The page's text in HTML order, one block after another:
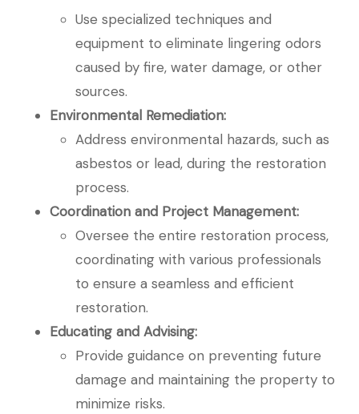
Use specialized techniques and
equipment to eliminate lingering odors
caused by fire, water damage, or other
sources.
Environmental Remediation:
Address environmental hazards, such as
asbestos or lead, during the restoration
process.
Coordination and Project Management:
Oversee the entire restoration process,
coordinating with various professionals
to ensure a seamless and efficient
restoration.
Educating and Advising:
Provide guidance on preventing future
damage and maintaining the property to
minimize risks.